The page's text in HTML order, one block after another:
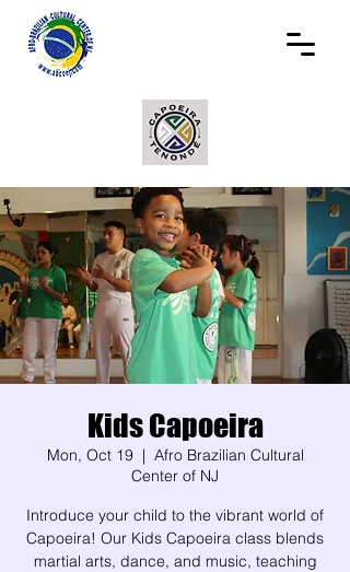
Kids Capoeira
Mon, Oct 19
  |
Afro Brazilian Cultural
Center of NJ
Introduce your child to the vibrant world of
Capoeira! Our Kids Capoeira class blends
martial arts, dance, and music, teaching